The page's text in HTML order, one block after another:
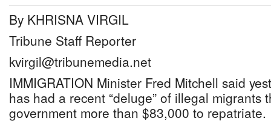
By KHRISNA VIRGIL
Tribune Staff Reporter
kvirgil@tribunemedia.net
IMMIGRATION Minister Fred Mitchell said
has had a recent “deluge” of illegal migrants
government more than $83,000 to repatriate.